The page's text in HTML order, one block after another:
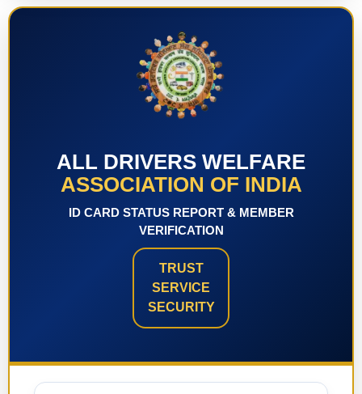
ALL DRIVERS WELFARE
ASSOCIATION OF INDIA
ID CARD STATUS REPORT & MEMBER
VERIFICATION
TRUST
SERVICE
SECURITY